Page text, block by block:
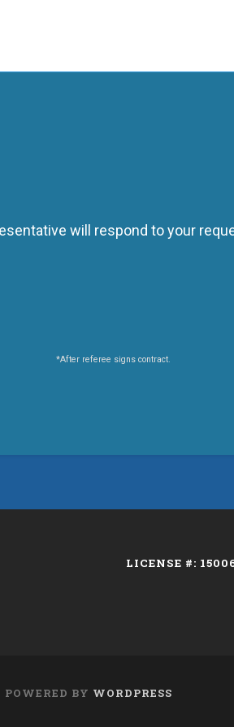
will respond to your
*After referee signs contract.
LICENSE #:
POWERED BY WORDPRESS